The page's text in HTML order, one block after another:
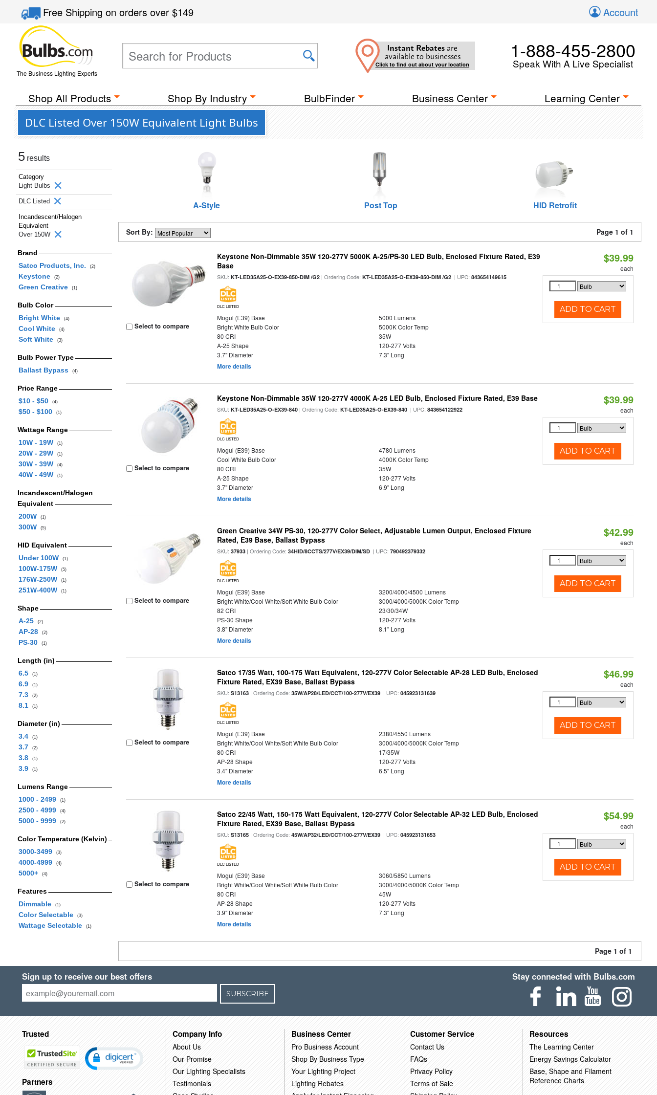
Free Shippingon orders over$149 Account
The Business Lighting Experts
Instant Rebates are
available to businesses
Click to find out about your location
1-888-455-2800
Speak With A Live Specialist
Shop All Products Shop By Industry BulbFinder Business Center Learning Center
DLC Listed Over 150W Equivalent Light Bulbs
5 results
Category
Light Bulbs
DLC Listed
Incandescent/Halogen
Equivalent
Over 150W
Brand
Satco Products, Inc.
(2)
Keystone (2)
Green Creative (1)
Bulb Color
Bright White
(4)
Cool White (4)
Soft White (3)
Bulb Power Type
Ballast Bypass
(4)
Price Range
$10 - $50
(4)
$50 - $100 (1)
Wattage Range
10W - 19W
(1)
20W - 29W (1)
30W - 39W (4)
40W - 49W (1)
Incandescent/Halogen
Equivalent
200W
(1)
300W (5)
HID Equivalent
Under 100W
(1)
100W-175W (5)
176W-250W (1)
251W-400W (1)
Shape
A-25
(2)
AP-28 (2)
PS-30 (1)
Length (in)
6.5
(1)
6.9 (1)
7.3 (2)
8.1 (1)
Diameter (in)
3.4
(1)
3.7 (2)
3.8 (1)
3.9 (1)
Lumens Range
1000 - 2499
(1)
2500 - 4999 (4)
5000 - 9999 (2)
Color Temperature (Kelvin)
3000-3499
(3)
4000-4999 (4)
5000+ (4)
Features
Dimmable
(1)
Color Selectable (3)
Wattage Selectable (1)
A-Style Post Top HID Retrofit
Sort By: Page 1 of 1
Select to compare
Keystone Non-Dimmable 35W 120-277V 5000K A-25/PS-30 LED Bulb, Enclosed Fixture Rated, E39
Base
SKU:KT-LED35A25-O-EX39-850-DIM /G2 | Ordering Code:KT-LED35A25-O-EX39-850-DIM /G2 | UPC:843654149615
DLC LISTED
Mogul (E39) Base
5000 Lumens
Bright White Bulb Color
5000K Color Temp
80 CRI
35W
A-25 Shape
120-277 Volts
3.7" Diameter
7.3" Long
More details
$39.99
each
ADD TO CART
Select to compare
Keystone Non-Dimmable 35W 120-277V 4000K A-25 LED Bulb, Enclosed Fixture Rated, E39 Base
SKU:KT-LED35A25-O-EX39-840 | Ordering Code:KT-LED35A25-O-EX39-840 | UPC:843654122922
DLC LISTED
Mogul (E39) Base
4780 Lumens
Cool White Bulb Color
4000K Color Temp
80 CRI
35W
A-25 Shape
120-277 Volts
3.7" Diameter
6.9" Long
More details
$39.99
each
ADD TO CART
Select to compare
Green Creative 34W PS-30, 120-277V Color Select, Adjustable Lumen Output, Enclosed Fixture
Rated, E39 Base, Ballast Bypass
SKU:37933 | Ordering Code:34HID/8CCTS/277V/EX39/DIM/SD | UPC:790492379332
DLC LISTED
Mogul (E39) Base
3200/4000/4500 Lumens
Bright White/Cool White/Soft White Bulb Color
3000/4000/5000K Color Temp
82 CRI
23/30/34W
PS-30 Shape
120-277 Volts
3.8" Diameter
8.1" Long
More details
$42.99
each
ADD TO CART
Select to compare
Satco 17/35 Watt, 100-175 Watt Equivalent, 120-277V Color Selectable AP-28 LED Bulb, Enclosed
Fixture Rated, EX39 Base, Ballast Bypass
SKU:S13163 | Ordering Code:35W/AP28/LED/CCT/100-277V/EX39 | UPC:045923131639
DLC LISTED
Mogul (E39) Base
2380/4550 Lumens
Bright White/Cool White/Soft White Bulb Color
3000/4000/5000K Color Temp
80 CRI
17/35W
AP-28 Shape
120-277 Volts
3.4" Diameter
6.5" Long
More details
$46.99
each
ADD TO CART
Select to compare
Satco 22/45 Watt, 150-175 Watt Equivalent, 120-277V Color Selectable AP-32 LED Bulb, Enclosed
Fixture Rated, EX39 Base, Ballast Bypass
SKU:S13165 | Ordering Code:45W/AP32/LED/CCT/100-277V/EX39 | UPC:045923131653
DLC LISTED
Mogul (E39) Base
3060/5850 Lumens
Bright White/Cool White/Soft White Bulb Color
3000/4000/5000K Color Temp
80 CRI
45W
AP-28 Shape
120-277 Volts
3.9" Diameter
7.3" Long
More details
$54.99
each
ADD TO CART
Page 1 of 1
Sign up to receive our best offers
SUBSCRIBE
Stay connected with Bulbs.com
Trusted
Partners
Company Info
About Us
Our Promise
Our Lighting Specialists
Testimonials
Business Center
Pro Business Account
Shop By Business Type
Your Lighting Project
Lighting Rebates
Customer Service
Contact Us
FAQs
Privacy Policy
Terms of Sale
Resources
The Learning Center
Energy Savings Calculator
Base, Shape and Filament
Reference Charts